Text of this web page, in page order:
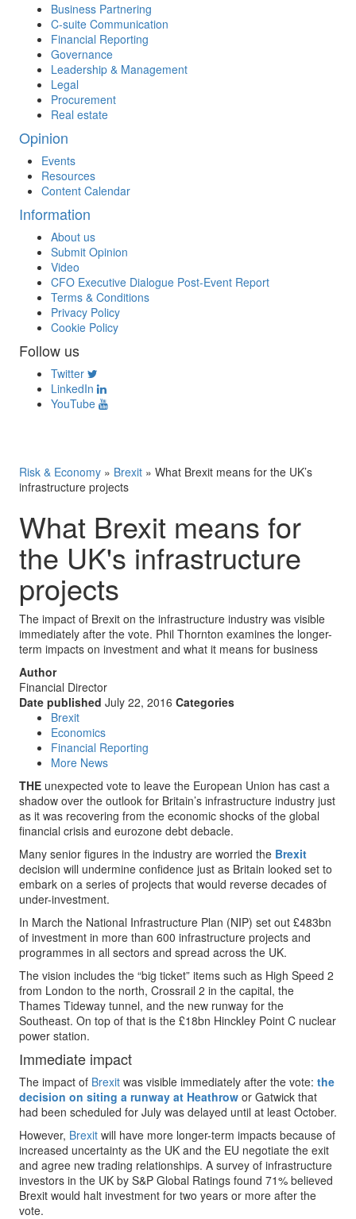
Business Partnering
C-suite Communication
Financial Reporting
Governance
Leadership & Management
Legal
Procurement
Real estate
Opinion
Events
Resources
Content Calendar
Information
About us
Submit Opinion
Video
CFO Executive Dialogue Post-Event Report
Terms & Conditions
Privacy Policy
Cookie Policy
Follow us
Twitter
LinkedIn
YouTube
Risk & Economy » Brexit » What Brexit means for the UK’s
infrastructure projects
What Brexit means for
the UK's infrastructure
projects
The impact of Brexit on the infrastructure industry was visible
immediately after the vote. Phil Thornton examines the longer-
term impacts on investment and what it means for business
Author
Financial Director
Date published July 22, 2016 Categories
Brexit
Economics
Financial Reporting
More News
THE unexpected vote to leave the European Union has cast a
shadow over the outlook for Britain’s infrastructure industry just
as it was recovering from the economic shocks of the global
financial crisis and eurozone debt debacle.
Many senior figures in the industry are worried the Brexit
decision will undermine confidence just as Britain looked set to
embark on a series of projects that would reverse decades of
under-investment.
In March the National Infrastructure Plan (NIP) set out £483bn
of investment in more than 600 infrastructure projects and
programmes in all sectors and spread across the UK.
The vision includes the “big ticket” items such as High Speed 2
from London to the north, Crossrail 2 in the capital, the
Thames Tideway tunnel, and the new runway for the
Southeast. On top of that is the £18bn Hinckley Point C nuclear
power station.
Immediate impact
The impact of Brexit was visible immediately after the vote: the
decision on siting a runway at Heathrow or Gatwick that
had been scheduled for July was delayed until at least October.
However, Brexit will have more longer-term impacts because of
increased uncertainty as the UK and the EU negotiate the exit
and agree new trading relationships. A survey of infrastructure
investors in the UK by S&P Global Ratings found 71% believed
Brexit would halt investment for two years or more after the
vote.